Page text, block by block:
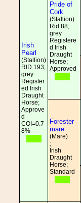
Irish
Pearl
(Stallion)
RID 193;
grey
Register
ed Irish
Draught
Horse;
Approve
d
COI=0.7
8%
Pride of
Cork
(Stallion)
Rid 88;
grey
Registere
d Irish
Draught
Horse;
Approved
Forester
mare
(Mare)
;
Irish
Draught
Horse;
Standard